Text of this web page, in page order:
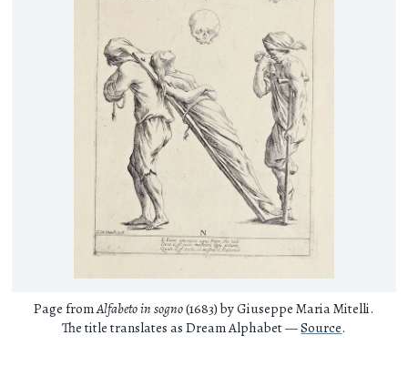
Page fromAlfabeto in sogno(1683) by Giuseppe Maria Mitelli.
The title translates as Dream Alphabet —Source.